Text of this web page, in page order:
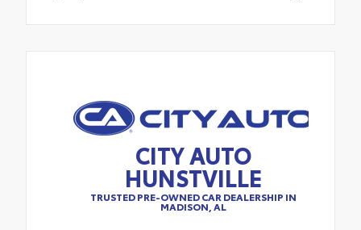
CITY AUTO
HUNSTVILLE
TRUSTED PRE-OWNED CAR DEALERSHIP IN
MADISON, AL